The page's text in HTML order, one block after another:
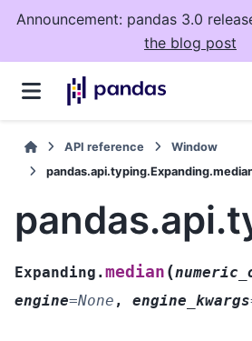
Announcement: pandas 3.0
the blog post
API reference
Window
Expanding.median (
engine=None , engine_kwargs